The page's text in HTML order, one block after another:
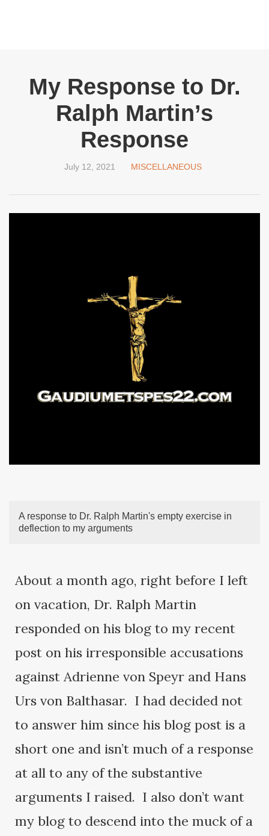
My Response to Dr.
Ralph Martin’s
Response
July 12, 2021 MISCELLANEOUS
A response to Dr. Ralph Martin's empty exercise in
deflection to my arguments
About a month ago, right before I left
on vacation, Dr. Ralph Martin
responded on his blog to my recent
post on his irresponsible accusations
against Adrienne von Speyr and Hans
Urs von Balthasar. I had decided not
to answer him since his blog post is a
short one and isn’t much of a response
at all to any of the substantive
arguments I raised. I also don’t want
my blog to descend into the muck of a